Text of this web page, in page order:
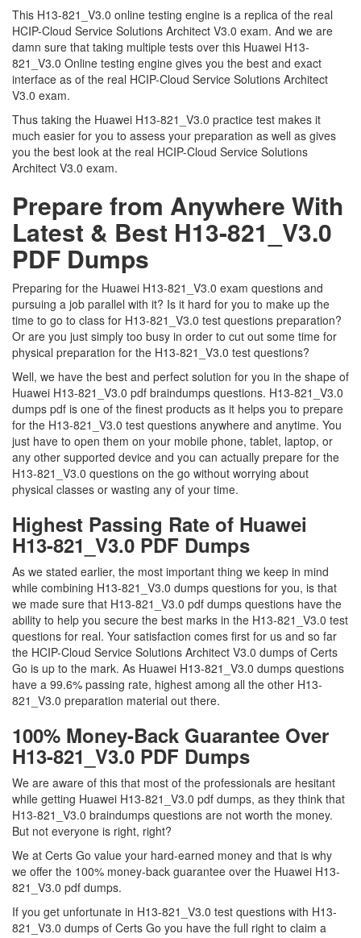
This H13-821_V3.0 online testing engine is a replica of the real
HCIP-Cloud Service Solutions Architect V3.0 exam. And we are
damn sure that taking multiple tests over this Huawei H13-
821_V3.0 Online testing engine gives you the best and exact
interface as of the real HCIP-Cloud Service Solutions Architect
V3.0 exam.
Thus taking the Huawei H13-821_V3.0 practice test makes it
much easier for you to assess your preparation as well as gives
you the best look at the real HCIP-Cloud Service Solutions
Architect V3.0 exam.
Prepare from Anywhere With
Latest & Best H13-821_V3.0
PDF Dumps
Preparing for the Huawei H13-821_V3.0 exam questions and
pursuing a job parallel with it? Is it hard for you to make up the
time to go to class for H13-821_V3.0 test questions preparation?
Or are you just simply too busy in order to cut out some time for
physical preparation for the H13-821_V3.0 test questions?
Well, we have the best and perfect solution for you in the shape of
Huawei H13-821_V3.0 pdf braindumps questions. H13-821_V3.0
dumps pdf is one of the finest products as it helps you to prepare
for the H13-821_V3.0 test questions anywhere and anytime. You
just have to open them on your mobile phone, tablet, laptop, or
any other supported device and you can actually prepare for the
H13-821_V3.0 questions on the go without worrying about
physical classes or wasting any of your time.
Highest Passing Rate of Huawei
H13-821_V3.0 PDF Dumps
As we stated earlier, the most important thing we keep in mind
while combining H13-821_V3.0 dumps questions for you, is that
we made sure that H13-821_V3.0 pdf dumps questions have the
ability to help you secure the best marks in the H13-821_V3.0 test
questions for real. Your satisfaction comes first for us and so far
the HCIP-Cloud Service Solutions Architect V3.0 dumps of Certs
Go is up to the mark. As Huawei H13-821_V3.0 dumps questions
have a 99.6% passing rate, highest among all the other H13-
821_V3.0 preparation material out there.
100% Money-Back Guarantee Over
H13-821_V3.0 PDF Dumps
We are aware of this that most of the professionals are hesitant
while getting Huawei H13-821_V3.0 pdf dumps, as they think that
H13-821_V3.0 braindumps questions are not worth the money.
But not everyone is right, right?
We at Certs Go value your hard-earned money and that is why
we offer the 100% money-back guarantee over the Huawei H13-
821_V3.0 pdf dumps.
If you get unfortunate in H13-821_V3.0 test questions with H13-
821_V3.0 dumps of Certs Go you have the full right to claim a